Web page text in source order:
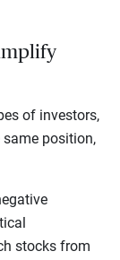
of investors,
position,
stocks from